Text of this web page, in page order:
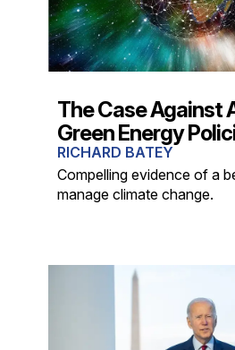
The Case Against
Green Energy
RICHARD BATEY
Compelling evidence of a
manage climate change.